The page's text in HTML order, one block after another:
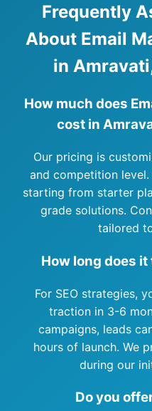
Frequently
About Email
in
How much does
cost in
Our pricing is
and competition
starting from starter
grade solutions.
tailored
How long does
For SEO strategies,
traction in 3-6
campaigns, leads
hours of launch. We
during our
Do you